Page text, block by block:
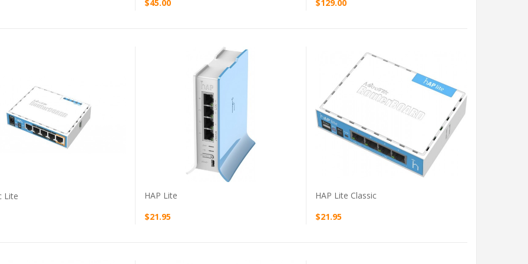
$45.00 $129.00
VIEW PRODUCT
Lite
VIEW PRODUCT
HAP Lite
$21.95
VIEW PRODUCT
HAP Lite Classic
$21.95